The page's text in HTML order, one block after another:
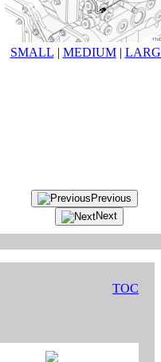
SMALL | MEDIUM|
Previous
Next
TOC